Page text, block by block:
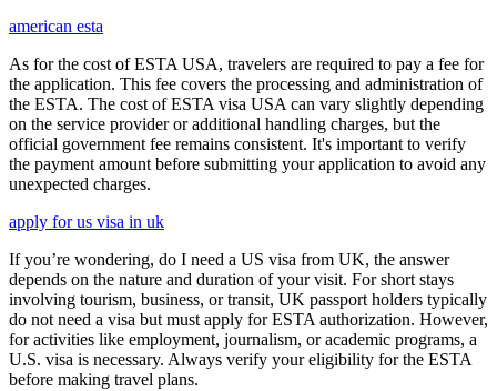
american esta
As for the cost of ESTA USA, travelers are required to pay a fee for
the application. This fee covers the processing and administration of
the ESTA. The cost of ESTA visa USA can vary slightly depending
on the service provider or additional handling charges, but the
official government fee remains consistent. It's important to verify
the payment amount before submitting your application to avoid any
unexpected charges.
apply for us visa in uk
If you’re wondering, do I need a US visa from UK, the answer
depends on the nature and duration of your visit. For short stays
involving tourism, business, or transit, UK passport holders typically
do not need a visa but must apply for ESTA authorization. However,
for activities like employment, journalism, or academic programs, a
U.S. visa is necessary. Always verify your eligibility for the ESTA
before making travel plans.